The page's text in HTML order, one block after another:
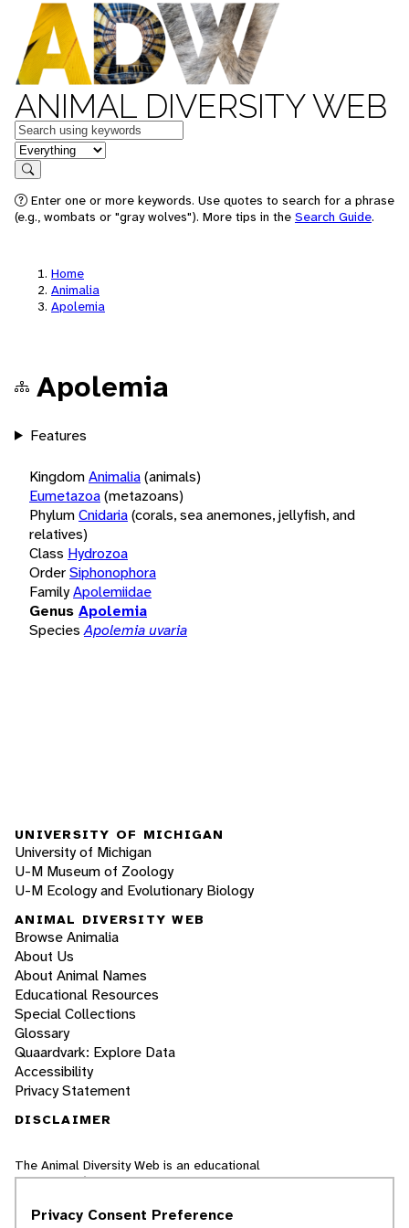
ANIMAL DIVERSITY WEB
Keywords
in feature
Search
Enter one or more keywords. Use quotes to search for a phrase
(e.g., wombats or "gray wolves"). More tips in the Search Guide.
Home
Animalia
Apolemia
Apolemia
Features
KingdomAnimalia(animals)
Eumetazoa(metazoans)
PhylumCnidaria(corals, sea anemones, jellyfish, and
relatives)
Class Hydrozoa
OrderSiphonophora
FamilyApolemiidae
Genus Apolemia
Species Apolemia uvaria
UNIVERSITY OF MICHIGAN
University of Michigan
U-M Museum of Zoology
U-M Ecology and Evolutionary Biology
ANIMAL DIVERSITY WEB
Browse Animalia
About Us
About Animal Names
Educational Resources
Special Collections
Glossary
Quaardvark: Explore Data
Accessibility
Privacy Statement
DISCLAIMER
The Animal Diversity Web is an educational
resourcewritten largely by and for college
world, nor does it include all the latest
Privacy Consent Preference